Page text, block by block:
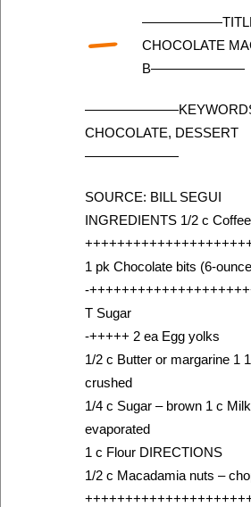
—
CHOCOLATE
B———————
CHOCOLATE, DESSERT
———————
SOURCE: BILL SEGUI
INGREDIENTS 1/2 c
1 pk Chocolate bits (6-
-
T Sugar
-+++++ 2 ea Egg yolks
1/2 c Butter or margarine 1
crushed
1/4 c Sugar – brown 1 c
evaporated
1 c Flour DIRECTIONS
1/2 c Macadamia nuts –